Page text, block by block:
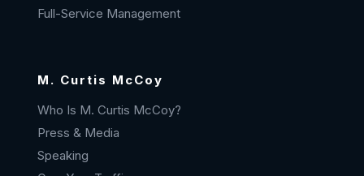
Full-Service Management
M. Curtis McCoy
Who Is M. Curtis McCoy?
Press & Media
Speaking